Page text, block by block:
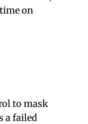
on
to mask
a failed